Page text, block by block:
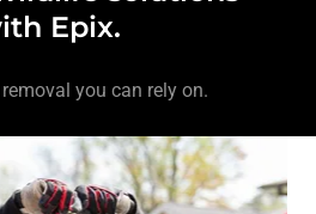
Epix.
you can rely on.